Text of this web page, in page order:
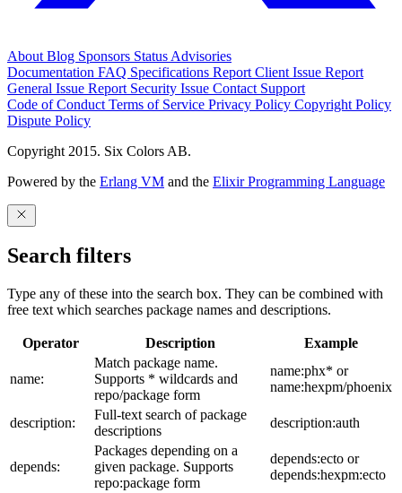
About Blog Sponsors Status Advisories
Documentation FAQ Specifications Report Client Issue Report
General Issue Report Security Issue Contact Support
Code of Conduct Terms of Service Privacy Policy Copyright Policy
Dispute Policy
Copyright 2015. Six Colors AB.
Powered by the Erlang VM and the Elixir Programming Language
Search filters
Type any of these into the search box. They can be combined with
free text which searches package names and descriptions.
Operator Description Example
name:
Match package name.
Supports * wildcards and
repo/package form
name:phx* or
name:hexpm/phoenix
description:
Full-text search of package
descriptions
description:auth
depends:
Packages depending on a
given package. Supports
repo:package form
depends:ecto or
depends:hexpm:ecto